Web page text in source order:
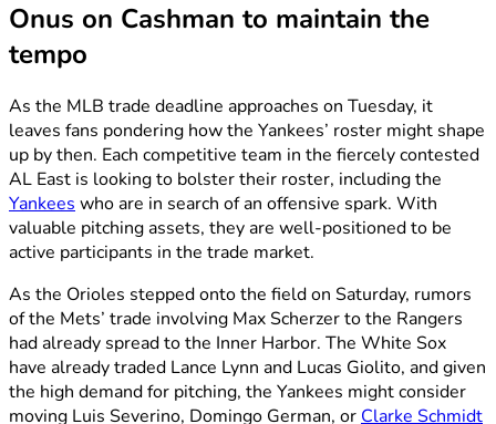
Onus on Cashman to maintain the
tempo
As the MLB trade deadline approaches on Tuesday, it
leaves fans pondering how the Yankees’ roster might shape
up by then. Each competitive team in the fiercely contested
AL East is looking to bolster their roster, including the
Yankees who are in search of an offensive spark. With
valuable pitching assets, they are well-positioned to be
active participants in the trade market.
As the Orioles stepped onto the field on Saturday, rumors
of the Mets’ trade involving Max Scherzer to the Rangers
had already spread to the Inner Harbor. The White Sox
have already traded Lance Lynn and Lucas Giolito, and given
the high demand for pitching, the Yankees might consider
moving Luis Severino, Domingo German, or Clarke Schmidt